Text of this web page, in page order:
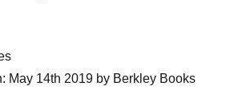
May 14th 2019 by Berkley Books